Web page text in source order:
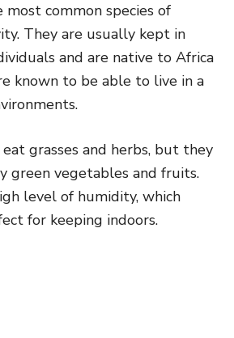
most common species of
They are usually kept in
and are native to Africa
known to be able to live in a
grasses and herbs, but they
green vegetables and fruits.
level of humidity, which
for keeping indoors.